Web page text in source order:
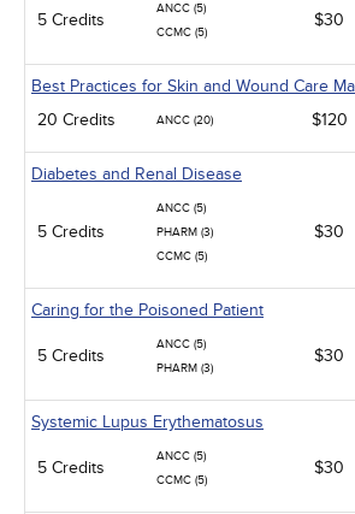
5 Credits
ANCC (5)
CCMC (5)
$30
Best Practices for Skin and Wound Care
20 Credits
ANCC (20) $120
Diabetes and Renal Disease
5 Credits
ANCC (5)
PHARM (3)
CCMC (5)
$30
Caring for the Poisoned Patient
5 Credits
ANCC (5)
PHARM (3)
$30
Systemic Lupus Erythematosus
5 Credits
ANCC (5)
CCMC (5)
$30